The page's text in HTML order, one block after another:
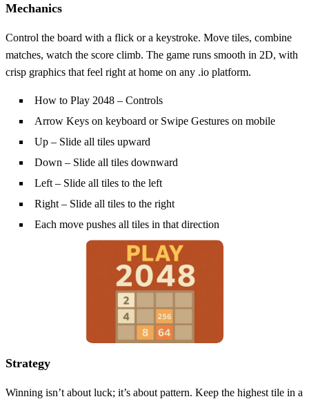
Mechanics
Control the board with a flick or a keystroke. Move tiles, combine
matches, watch the score climb. The game runs smooth in 2D, with
crisp graphics that feel right at home on any .io platform.
How to Play 2048 – Controls
Arrow Keys on keyboard or Swipe Gestures on mobile
Up – Slide all tiles upward
Down – Slide all tiles downward
Left – Slide all tiles to the left
Right – Slide all tiles to the right
Each move pushes all tiles in that direction
Strategy
Winning isn’t about luck; it’s about pattern. Keep the highest tile in a